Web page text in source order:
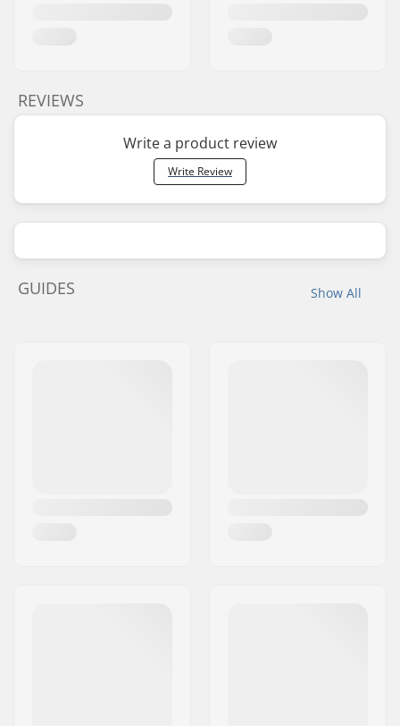
REVIEWS
Write a product review
Write Review
Show All
GUIDES